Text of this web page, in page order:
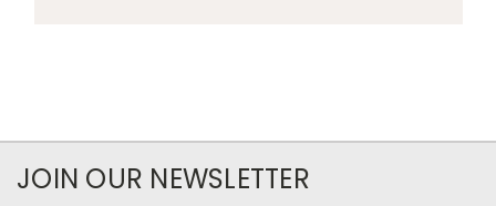
JOIN OUR NEWSLETTER